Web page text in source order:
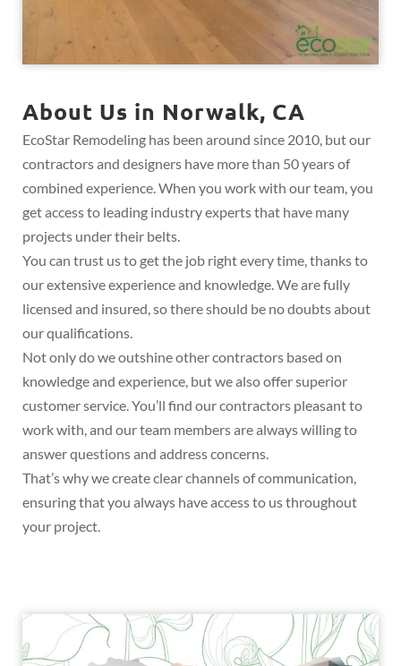
About Us in Norwalk, CA
EcoStar Remodeling has been around since 2010, but our
contractors and designers have more than 50 years of
combined experience. When you work with our team, you
get access to leading industry experts that have many
projects under their belts.
You can trust us to get the job right every time, thanks to
our extensive experience and knowledge. We are fully
licensed and insured, so there should be no doubts about
our qualifications.
Not only do we outshine other contractors based on
knowledge and experience, but we also offer superior
customer service. You’ll find our contractors pleasant to
work with, and our team members are always willing to
answer questions and address concerns.
That’s why we create clear channels of communication,
ensuring that you always have access to us throughout
your project.